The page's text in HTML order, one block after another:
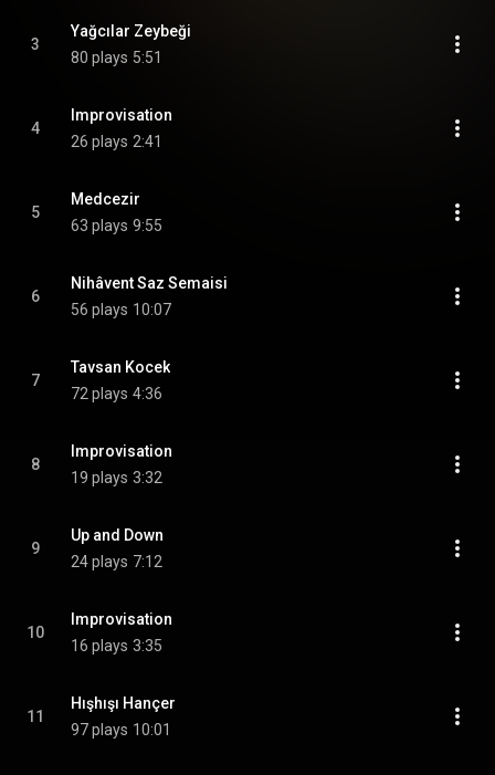
3
Yağcılar Zeybeği
80 plays 5:51
4
Improvisation
26 plays 2:41
5
Medcezir
63 plays 9:55
6
Nihâvent Saz Semaisi
56 plays 10:07
7
Tavsan Kocek
72 plays 4:36
8
Improvisation
19 plays 3:32
9
Up and Down
24 plays 7:12
10
Improvisation
16 plays 3:35
11
Hışhışı Hançer
97 plays 10:01